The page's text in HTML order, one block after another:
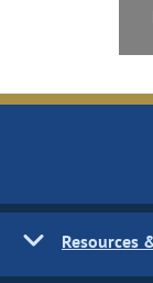
Resources